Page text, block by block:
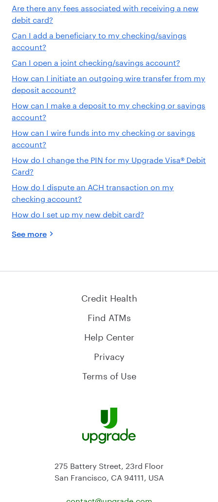
Are there any fees associated with receiving a new
debit card?
Can I add a beneficiary to my checking/savings
account?
Can I open a joint checking/savings account?
How can I initiate an outgoing wire transfer from my
deposit account?
How can I make a deposit to my checking or savings
account?
How can I wire funds into my checking or savings
account?
How do I change the PIN for my Upgrade Visa® Debit
Card?
How do I dispute an ACH transaction on my
checking account?
How do I set up my new debit card?
See more
Credit Health
Find ATMs
Help Center
Privacy
Terms of Use
275 Battery Street, 23rd Floor
San Francisco, CA 94111, USA